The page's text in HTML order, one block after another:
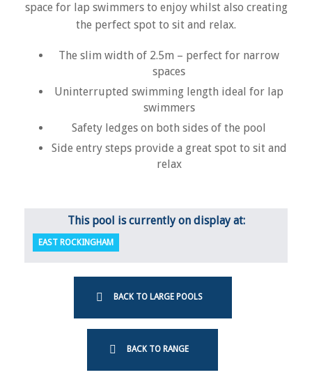
space for lap swimmers to enjoy whilst also creating
the perfect spot to sit and relax.
The slim width of 2.5m – perfect for narrow
spaces
Uninterrupted swimming length ideal for lap
swimmers
Safety ledges on both sides of the pool
Side entry steps provide a great spot to sit and
relax
This pool is currently on display at:
EAST ROCKINGHAM
BACK TO LARGE POOLS
BACK TO RANGE